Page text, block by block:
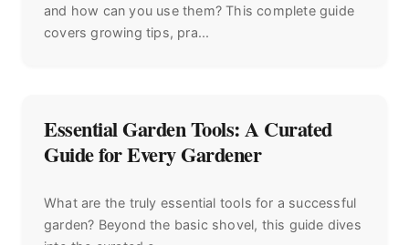
and how can you use them? This complete guide
covers growing tips, pra...
Essential Garden Tools: A Curated
Guide for Every Gardener
What are the truly essential tools for a successful
garden? Beyond the basic shovel, this guide dives